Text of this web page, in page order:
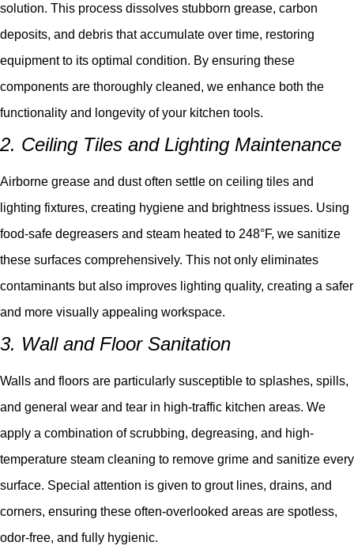
solution. This process dissolves stubborn grease, carbon
deposits, and debris that accumulate over time, restoring
equipment to its optimal condition. By ensuring these
components are thoroughly cleaned, we enhance both the
functionality and longevity of your kitchen tools.
2. Ceiling Tiles and Lighting Maintenance
Airborne grease and dust often settle on ceiling tiles and
lighting fixtures, creating hygiene and brightness issues. Using
food-safe degreasers and steam heated to 248°F, we sanitize
these surfaces comprehensively. This not only eliminates
contaminants but also improves lighting quality, creating a safer
and more visually appealing workspace.
3. Wall and Floor Sanitation
Walls and floors are particularly susceptible to splashes, spills,
and general wear and tear in high-traffic kitchen areas. We
apply a combination of scrubbing, degreasing, and high-
temperature steam cleaning to remove grime and sanitize every
surface. Special attention is given to grout lines, drains, and
corners, ensuring these often-overlooked areas are spotless,
odor-free, and fully hygienic.